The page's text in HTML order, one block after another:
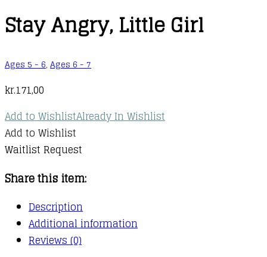
Stay Angry, Little Girl
Ages 5 - 6, Ages 6 - 7
kr.171,00
Add to WishlistAlready In Wishlist
Add to Wishlist
Waitlist Request
Share this item:
Description
Additional information
Reviews (0)